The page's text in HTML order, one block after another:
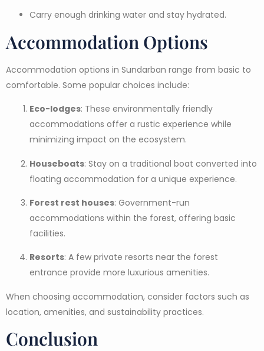
Carry enough drinking water and stay hydrated.
Accommodation Options
Accommodation options in Sundarban range from basic to
comfortable. Some popular choices include:
Eco-lodges: These environmentally friendly
accommodations offer a rustic experience while
minimizing impact on the ecosystem.
Houseboats: Stay on a traditional boat converted into
floating accommodation for a unique experience.
Forest rest houses: Government-run
accommodations within the forest, offering basic
facilities.
Resorts: A few private resorts near the forest
entrance provide more luxurious amenities.
When choosing accommodation, consider factors such as
location, amenities, and sustainability practices.
Conclusion